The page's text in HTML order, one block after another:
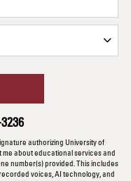
SUBMITTING FORM
authorizing University of
me about educational services and
number(s) provided. This includes
voices, AI technology, and